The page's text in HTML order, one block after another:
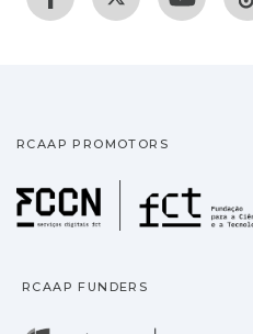
RCAAP PROMOTORS
RCAAP FUNDERS